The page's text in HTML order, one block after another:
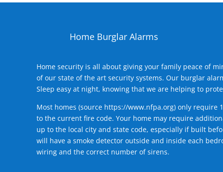
Home Burglar Alarms
Home security is all about giving your family peace of
of our state of the art security systems. Our burglar
Sleep easy at night, knowing that we are helping to
Most homes (source https://www.nfpa.org) only require
to the current fire code. Your home may require
up to the local city and state code, especially if built
will have a smoke detector outside and inside each
wiring and the correct number of sirens.